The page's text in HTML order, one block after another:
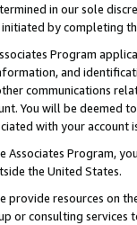
in our sole
by completing
Program
and
communications
You will be deemed
with your account
Associates Program,
the United States.
provide resources on
or consulting